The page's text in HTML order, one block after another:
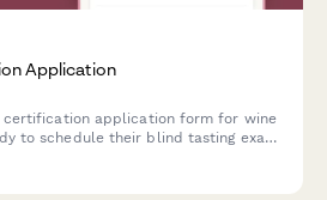
Application
certification application form for wine
to schedule their blind tasting exam